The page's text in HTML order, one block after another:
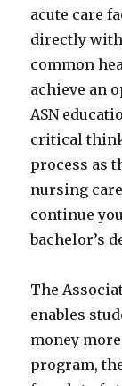
acute care
directly
common
achieve an
ASN
critical
process as
nursing
continue
bachelor’s
The
enables
money
program,